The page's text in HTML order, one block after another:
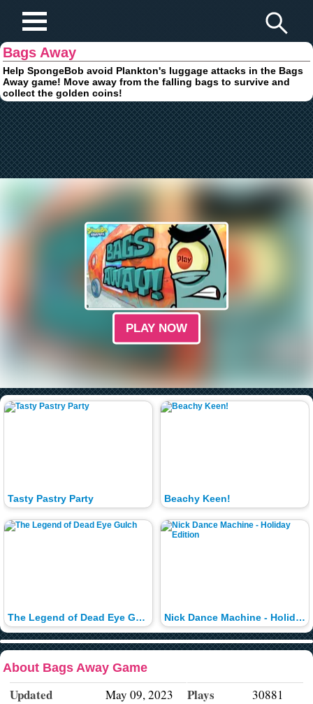
Bags Away
Help SpongeBob avoid Plankton's luggage attacks in the Bags
Away game! Move away from the falling bags to survive and
collect the golden coins!
PLAY NOW
Tasty Pastry Party
The Legend of Dead Eye Gulch
Beachy Keen!
Nick Dance Machine - Holiday Edition
About Bags Away Game
Updated May 09, 2023 Plays 30881